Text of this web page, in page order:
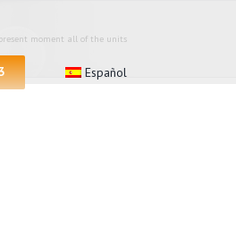
Español
moment all of the units